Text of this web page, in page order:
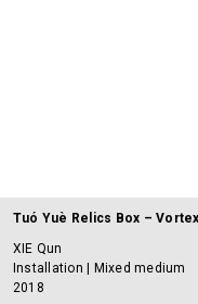
Tuó Yuè Relics Box – Vortex
XIE Qun
Installation | Mixed medium
2018